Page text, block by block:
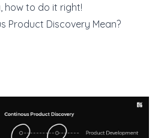
how to do it right!
Product Discovery Mean?